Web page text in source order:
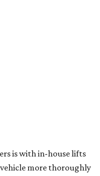
is with in-house lifts
more thoroughly